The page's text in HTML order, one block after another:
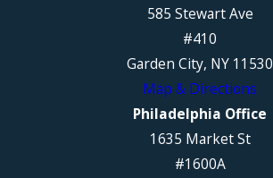
585 Stewart Ave
#410
Garden City, NY 11530
Map & Directions
Philadelphia Office
1635 Market St
#1600A